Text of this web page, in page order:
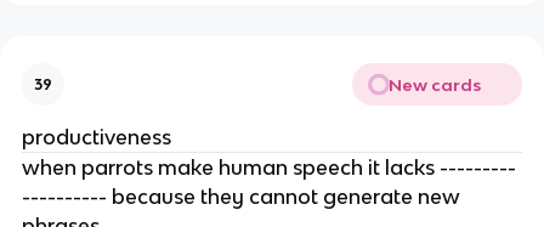
39 New cards
productiveness
when parrots make human speech it lacks ---------
---------- because they cannot generate new